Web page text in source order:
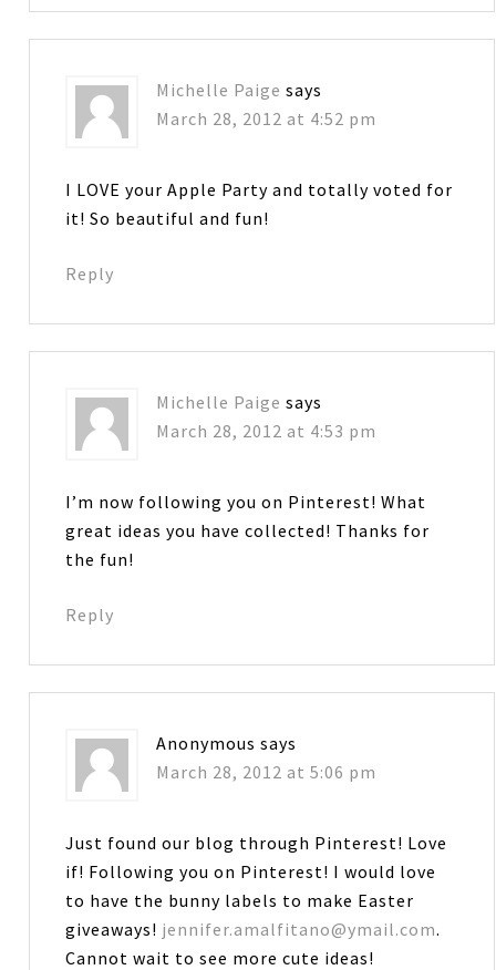
Michelle Paige says
March 28, 2012 at 4:52 pm
I LOVE your Apple Party and totally voted for
it! So beautiful and fun!
Reply
Michelle Paige says
March 28, 2012 at 4:53 pm
I’m now following you on Pinterest! What
great ideas you have collected! Thanks for
the fun!
Reply
Anonymous says
March 28, 2012 at 5:06 pm
Just found our blog through Pinterest! Love
if! Following you on Pinterest! I would love
to have the bunny labels to make Easter
giveaways! jennifer.amalfitano@ymail.com.
Cannot wait to see more cute ideas!